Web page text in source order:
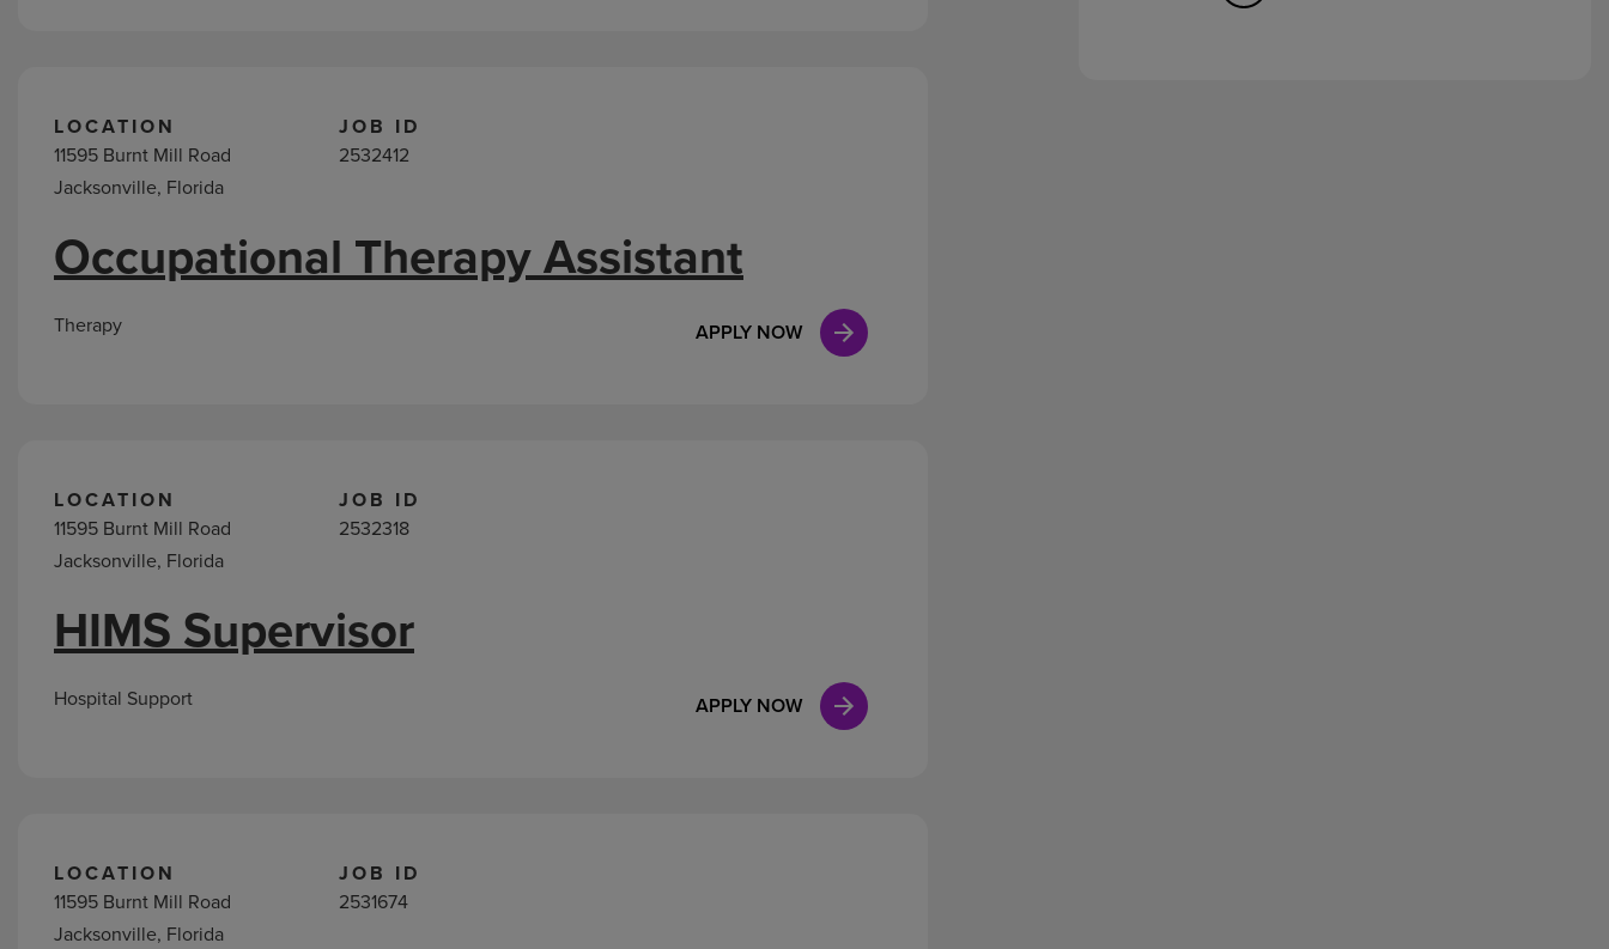
LOCATION
11595 Burnt Mill Road
Jacksonville, Florida
JOB ID
2532412
APPLY NOW
Occupational Therapy Assistant
Therapy
LOCATION
11595 Burnt Mill Road
Jacksonville, Florida
JOB ID
2532318
APPLY NOW
HIMS Supervisor
Hospital Support
LOCATION
11595 Burnt Mill Road
Jacksonville, Florida
JOB ID
2531674